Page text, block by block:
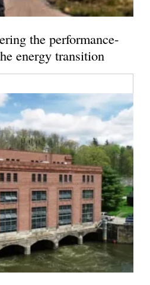
the performance-
energy transition